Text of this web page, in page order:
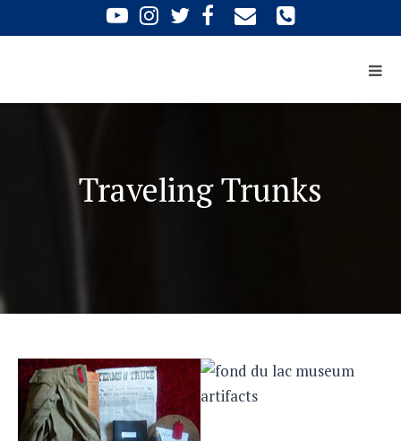
Traveling Trunks